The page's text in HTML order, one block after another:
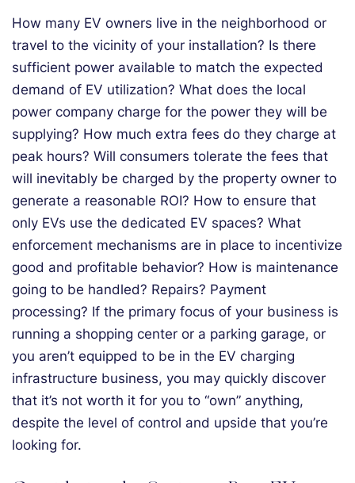
How many EV owners live in the neighborhood or
travel to the vicinity of your installation? Is there
sufficient power available to match the expected
demand of EV utilization? What does the local
power company charge for the power they will be
supplying? How much extra fees do they charge at
peak hours? Will consumers tolerate the fees that
will inevitably be charged by the property owner to
generate a reasonable ROI? How to ensure that
only EVs use the dedicated EV spaces? What
enforcement mechanisms are in place to incentivize
good and profitable behavior? How is maintenance
going to be handled? Repairs? Payment
processing? If the primary focus of your business is
running a shopping center or a parking garage, or
you aren’t equipped to be in the EV charging
infrastructure business, you may quickly discover
that it’s not worth it for you to “own” anything,
despite the level of control and upside that you’re
looking for.